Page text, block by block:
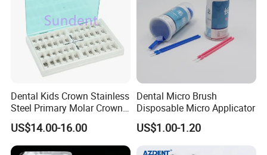
Dental Kids Crown Stainless
Steel Primary Molar Crown
Orthodontic Product Supply
US$14.00-16.00
Dental Micro Brush
Disposable Micro Applicator
US$1.00-1.20